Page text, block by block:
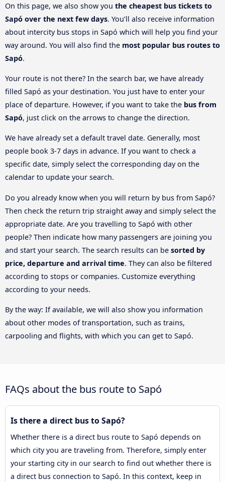
On this page, we also show you the cheapest bus tickets to
Sapó over the next few days. You’ll also receive information
about intercity bus stops in Sapó which will help you find your
way around. You will also find the most popular bus routes to
Sapó.
Your route is not there? In the search bar, we have already
filled Sapó as your destination. You just have to enter your
place of departure. However, if you want to take the bus from
Sapó, just click on the arrows to change the direction.
We have already set a default travel date. Generally, most
people book 3-7 days in advance. If you want to check a
specific date, simply select the corresponding day on the
calendar to update your search.
Do you already know when you will return by bus from Sapó?
Then check the return trip straight away and simply select the
appropriate date. Are you travelling to Sapó with other
people? Then indicate how many passengers are joining you
and start your search. The search results can be sorted by
price, departure and arrival time. They can also be filtered
according to stops or companies. Customize everything
according to your needs.
By the way: If available, we will also show you information
about other modes of transportation, such as trains,
carpooling and flights, with which you can get to Sapó.
FAQs about the bus route to Sapó
Is there a direct bus to Sapó?
Whether there is a direct bus route to Sapó depends on
which city you are traveling from. Therefore, simply enter
your starting city in our search to find out whether there is
a direct bus connection to Sapó. In this context, keep in